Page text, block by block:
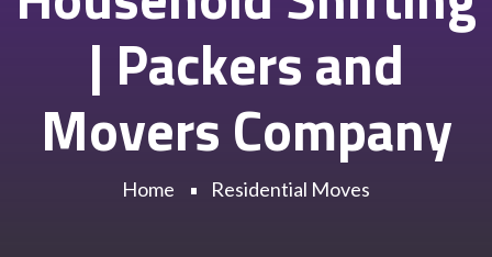
| Packers and
Movers Company
Home Residential Moves